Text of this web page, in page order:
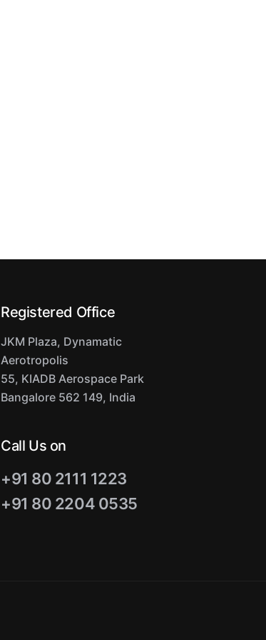
Registered Office
JKM Plaza, Dynamatic
Aerotropolis
55, KIADB Aerospace Park
Bangalore 562 149, India
Call Us on
+91 80 2111 1223
+91 80 2204 0535